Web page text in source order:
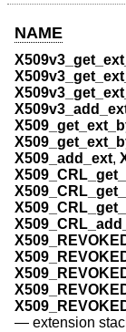
NAME
X509_add_ext,
— extension